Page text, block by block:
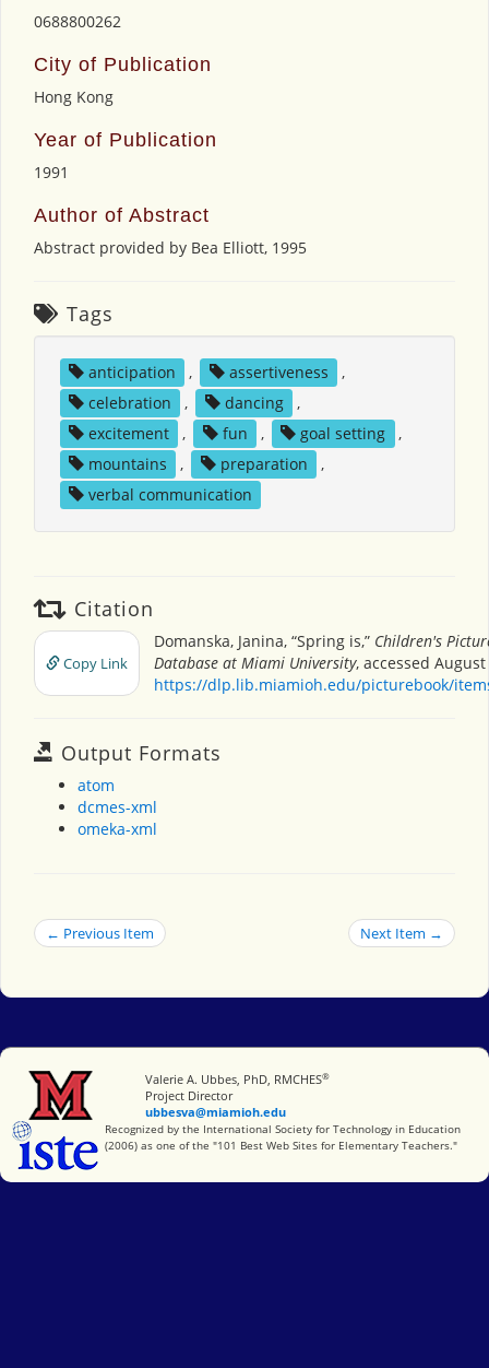
0688800262
City of Publication
Hong Kong
Year of Publication
1991
Author of Abstract
Abstract provided by Bea Elliott, 1995
Tags
anticipation , assertiveness
,
celebration
, dancing
,
excitement
, fun , goal setting
,
mountains
, preparation
,
verbal communication
Citation
Copy Link
Domanska, Janina, “Spring is,” Children's
Database at Miami University, accessed August
https://dlp.lib.miamioh.edu/picturebook/
Output Formats
atom
dcmes-xml
omeka-xml
← Previous Item Next Item →
Miami University
Valerie A. Ubbes, PhD, RMCHES®
Project Director
ubbesva@miamioh.edu
International Society for Technology in Education
Recognized by the International Society for Technology in Education
(2006) as one of the "101 Best Web Sites for Elementary Teachers."